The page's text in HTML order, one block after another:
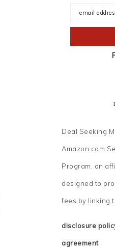
Deal Seeking
Amazon.com
Program, an
designed to
fees by linking
disclosure
agreement